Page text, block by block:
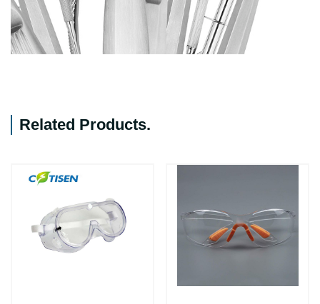
Related Products.